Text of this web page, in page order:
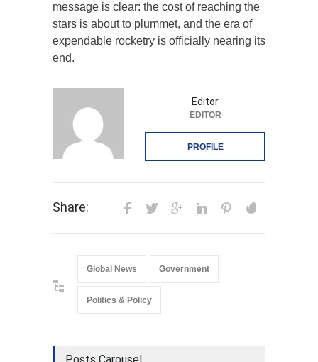
message is clear: the cost of reaching the
stars is about to plummet, and the era of
expendable rocketry is officially nearing its
end.
Editor
EDITOR
PROFILE
Share:
Global News Government
Politics & Policy